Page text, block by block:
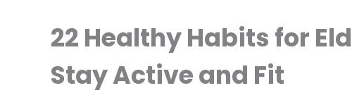
22 Healthy Habits for
Stay Active and Fit